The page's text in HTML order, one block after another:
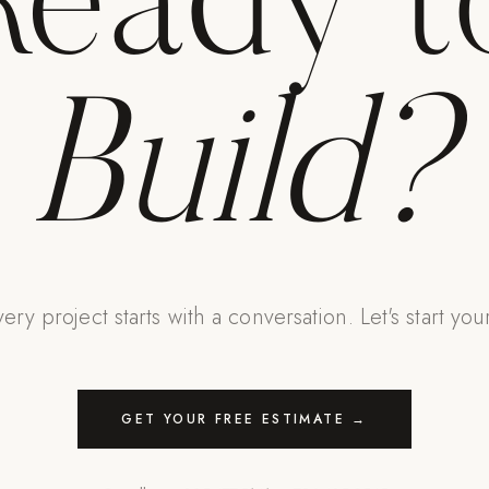
Build?
project starts with a conversation. Let's start
GET YOUR FREE ESTIMATE →